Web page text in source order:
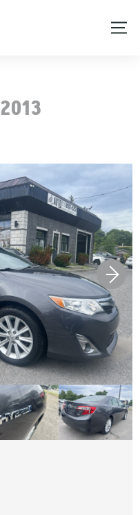
2013